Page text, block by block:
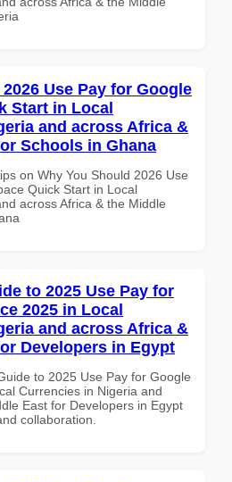
Use Pay for Google
Start in Local
and across Africa &
Schools in Ghana
on Why You Should 2026 Use
Quick Start in Local
across Africa & the Middle
to 2025 Use Pay for
2025 in Local
and across Africa &
Developers in Egypt
to 2025 Use Pay for Google
Currencies in Nigeria and
East for Developers in Egypt
collaboration.